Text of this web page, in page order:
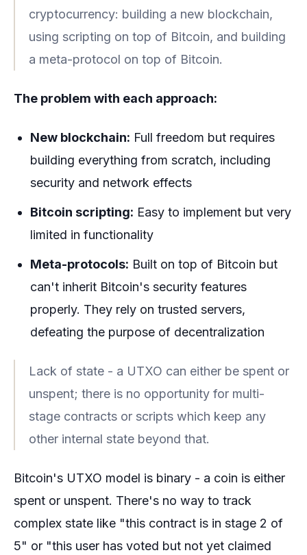
cryptocurrency: building a new blockchain,
using scripting on top of Bitcoin, and building
a meta-protocol on top of Bitcoin.
The problem with each approach:
New blockchain: Full freedom but requires
building everything from scratch, including
security and network effects
Bitcoin scripting: Easy to implement but very
limited in functionality
Meta-protocols: Built on top of Bitcoin but
can't inherit Bitcoin's security features
properly. They rely on trusted servers,
defeating the purpose of decentralization
Lack of state - a UTXO can either be spent or
unspent; there is no opportunity for multi-
stage contracts or scripts which keep any
other internal state beyond that.
Bitcoin's UTXO model is binary - a coin is either
spent or unspent. There's no way to track
complex state like "this contract is in stage 2 of
5" or "this user has voted but not yet claimed